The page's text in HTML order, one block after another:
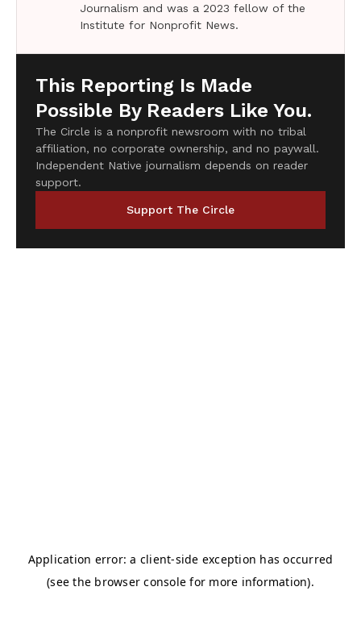
Journalism and was a 2023 fellow of the
Institute for Nonprofit News.
This Reporting Is Made
Possible By Readers Like You.
The Circle is a nonprofit newsroom with no tribal
affiliation, no corporate ownership, and no paywall.
Independent Native journalism depends on reader
support.
Support The Circle